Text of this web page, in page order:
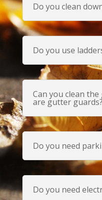
Do you clean
Do you use
Can you clean
are gutter
Do you need
Do you need